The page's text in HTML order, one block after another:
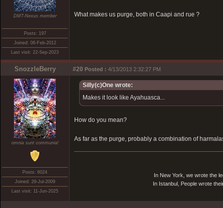
DMT-Nexus member
Posts: 197
Joined: 06-Feb-2012
Last visit: 22-Sep-2023
What makes us purge, both in Caapi and rue ?
SnozzleBerry #20 Posted : 4/13/2013 2:32:27 PM
omnia sunt communia!
Posts: 6024
Joined: 29-Jul-2009
Last visit: 11-Jun-2025
Silly(c)One wrote:
Makes it look like Ayahuasca...
How do you mean?
As far as the purge, probably a combination of
In New York, we wrote the
In Istanbul, People wrote